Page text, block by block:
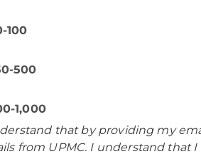
100
500
1,000
that by providing my
from UPMC. I understand that